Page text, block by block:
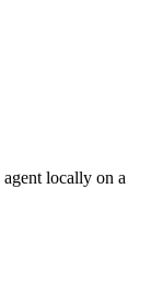
locally on a